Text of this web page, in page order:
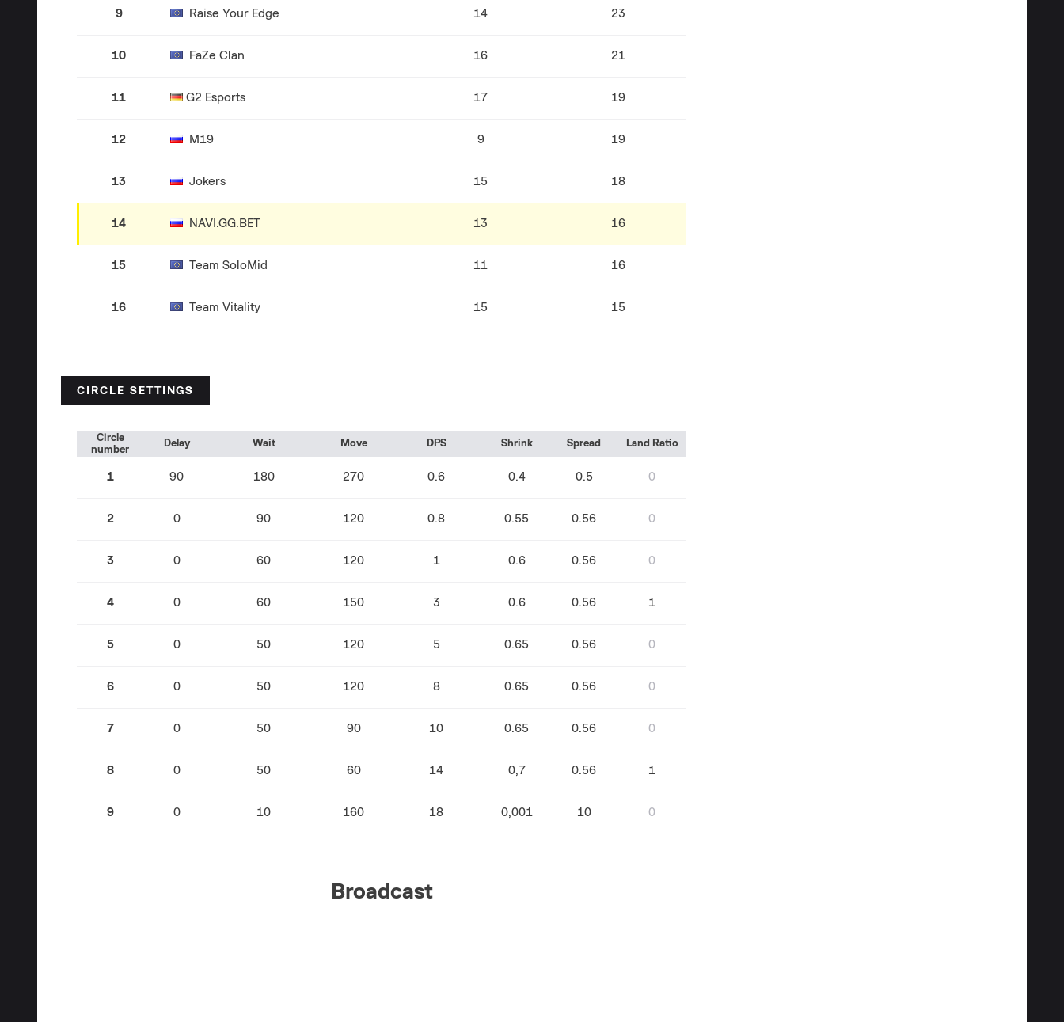
9 Raise Your Edge 14 23
10 FaZe Clan 16 21
11 G2 Esports 17 19
12 M19 9 19
13 Jokers 15 18
14 NAVI.GG.BET 13 16
15 Team SoloMid 11 16
16 Team Vitality 15 15
CIRCLE SETTINGS
Circle
number
Delay Wait Move DPS Shrink Spread Land Ratio
1 90 180 270 0.6 0.4 0.5 0
2 0 90 120 0.8 0.55 0.56 0
3 0 60 120 1 0.6 0.56 0
4 0 60 150 3 0.6 0.56 1
5 0 50 120 5 0.65 0.56 0
6 0 50 120 8 0.65 0.56 0
7 0 50 90 10 0.65 0.56 0
8 0 50 60 14 0,7 0.56 1
9 0 10 160 18 0,001 10 0
Broadcast